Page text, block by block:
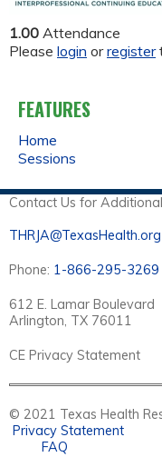
1.00 Attendance
Please login orregister
FEATURES
Home
Sessions
Contact Us for
THRJA@TexasHealth.org
Phone: 1-866-295-3269
612 E. Lamar Boulevard
Arlington, TX 76011
CE Privacy Statement
© 2021 Texas Health
Privacy Statement
FAQ